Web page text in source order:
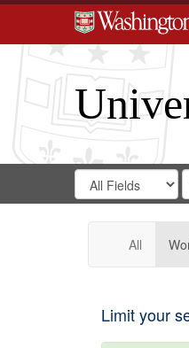
Search
Digital
Gateway
Search
in
All
Limit your